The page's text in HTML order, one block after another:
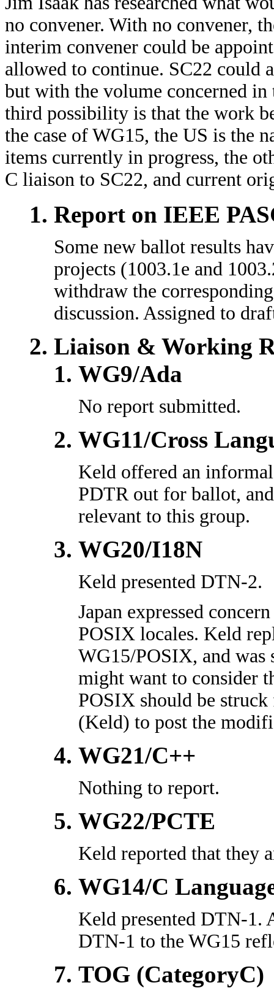
no convener. With no convener,
interim convener could be
allowed to continue. SC22 could
but with the volume concerned
third possibility is that the work
the case of WG15, the US is the
items currently in progress, the
C liaison to SC22, and current
Report on IEEE
Some new ballot results
projects (1003.1e and
withdraw the
discussion. Assigned to
Liaison & Working
WG9/Ada
No report submitted.
WG11/Cross
Keld offered an
PDTR out for ballot,
relevant to this group.
WG20/I18N
Keld presented DTN-2.
Japan expressed
POSIX locales. Keld
WG15/POSIX, and
might want to consider
POSIX should be
(Keld) to post the
WG21/C++
Nothing to report.
WG22/PCTE
Keld reported that they
WG14/C
Keld presented DTN-
DTN-1 to the WG15
TOG (CategoryC)